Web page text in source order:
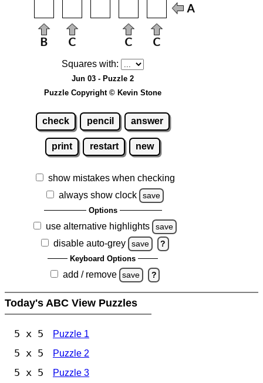
Squares with:
Jun 03 - Puzzle 2
Puzzle Copyright © Kevin Stone
check pencil answer
print restart new
show mistakes when checking
always show clock
save
Options
use alternative highlights save
disable auto-grey save ?
Keyboard Options
add / remove save ?
Today's ABC View Puzzles
5 x 5 Puzzle 1
5 x 5 Puzzle 2
5 x 5 Puzzle 3